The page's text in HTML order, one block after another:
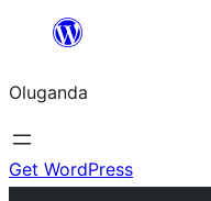
Bukka
Oluganda
Get WordPress